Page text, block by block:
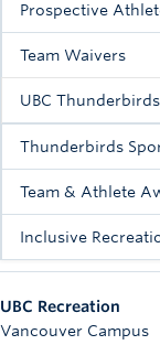
Registration
Prospective
Team Waivers
UBC
Thunderbirds
Team & Athlete
Inclusive
UBC Recreation
Vancouver Campus